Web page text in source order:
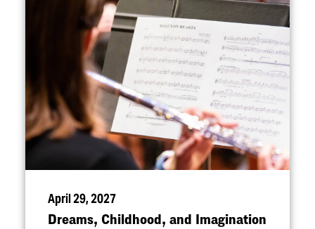
April 29, 2027
Dreams, Childhood, and Imagination